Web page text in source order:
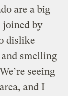
are a big
by
dislike
smelling
seeing
and I